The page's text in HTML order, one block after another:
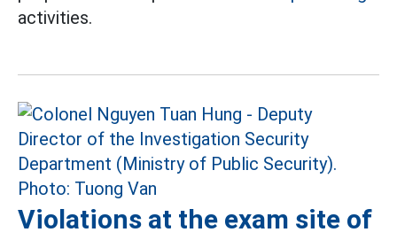
activities.
Violations at the exam site of